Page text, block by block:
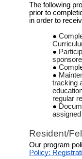
The following
prior to
in order to
C
tracking
regular
Resident/
Our program
Policy: